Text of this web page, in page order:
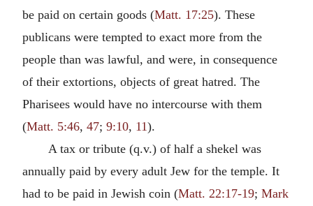
be paid on certain goods (Matt. 17:25). These
publicans were tempted to exact more from the
people than was lawful, and were, in consequence
of their extortions, objects of great hatred. The
Pharisees would have no intercourse with them
(Matt. 5:46, 47; 9:10, 11).
A tax or tribute (q.v.) of half a shekel was
annually paid by every adult Jew for the temple. It
had to be paid in Jewish coin (Matt. 22:17-19; Mark